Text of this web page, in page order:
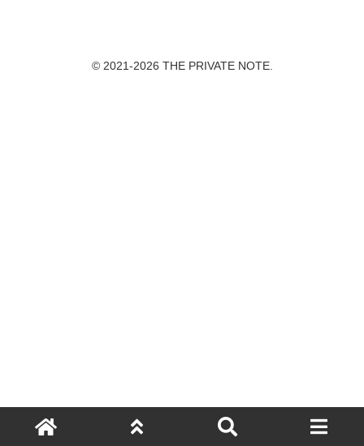
© 2021-2026 THE PRIVATE NOTE.